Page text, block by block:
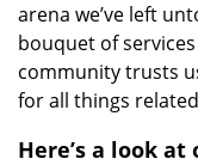
arena we’ve left
bouquet of
community trusts
for all things
Here’s a look